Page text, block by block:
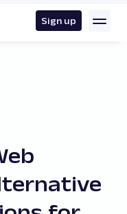
Sign up